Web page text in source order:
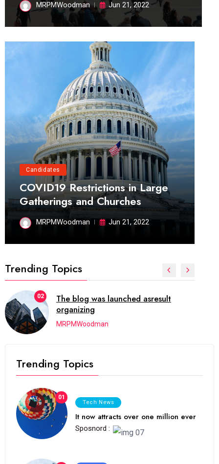
MRPMWoodman Jun 21, 2022
Candidates
COVID19 Restrictions in Large
Gatherings and Churches
MRPMWoodman Jun 21, 2022
Trending Topics
02
The blog was launched asresult
organizing
MRPMWoodman
Trending Topics
01
Tech News
It now attracts over one million ever
Sposnord :